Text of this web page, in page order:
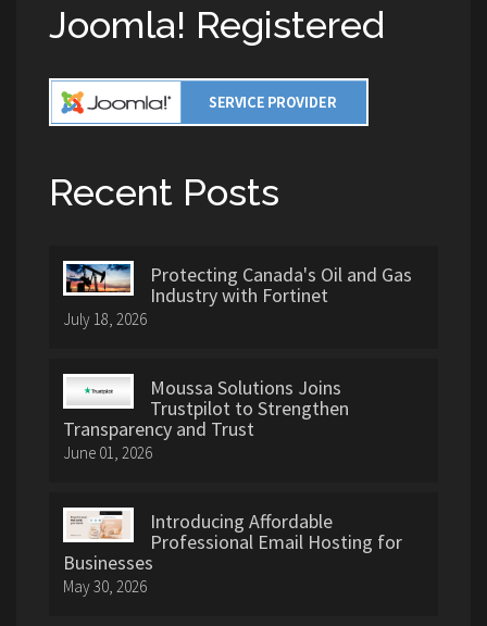
Joomla! Registered
Recent Posts
Protecting Canada's Oil and Gas
Industry with Fortinet
July 18, 2026
Moussa Solutions Joins
Trustpilot to Strengthen
Transparency and Trust
June 01, 2026
Introducing Affordable
Professional Email Hosting for
Businesses
May 30, 2026